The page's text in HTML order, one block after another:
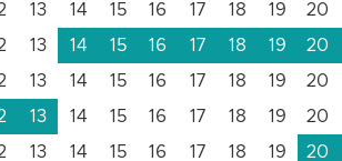
13 14 15 16 17 18 19 20
13 14 15 16 17 18 19 20
13 14 15 16 17 18 19 20
13 14 15 16 17 18 19 20
13 14 15 16 17 18 19 20